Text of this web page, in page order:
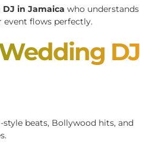
DJ in Jamaica who understands
flows perfectly.
DJ
beats, Bollywood hits, and